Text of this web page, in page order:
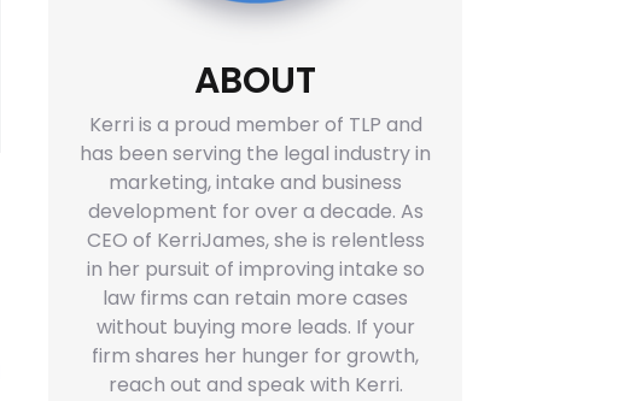
ABOUT
Kerri is a proud member of TLP and
has been serving the legal industry in
marketing, intake and business
development for over a decade. As
CEO of KerriJames, she is relentless
in her pursuit of improving intake so
law firms can retain more cases
without buying more leads. If your
firm shares her hunger for growth,
reach out and speak with Kerri.